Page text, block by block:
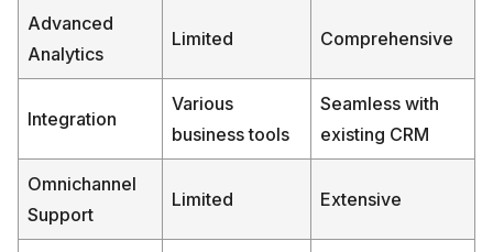
Advanced
Analytics
Limited Comprehensive
Integration
Various
business tools
Seamless with
existing CRM
Omnichannel
Support
Limited Extensive